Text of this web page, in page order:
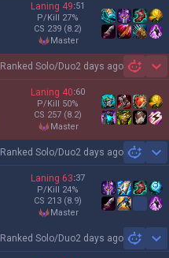
Laning 49:51
P/Kill 27%
CS 239 (8.2)
master
Ranked Solo/Duo2 days ago
Laning 40:60
P/Kill 50%
CS 257 (8.2)
master
Ranked Solo/Duo2 days ago
Laning 63:37
P/Kill 24%
CS 213 (8.9)
master
Ranked Solo/Duo2 days ago